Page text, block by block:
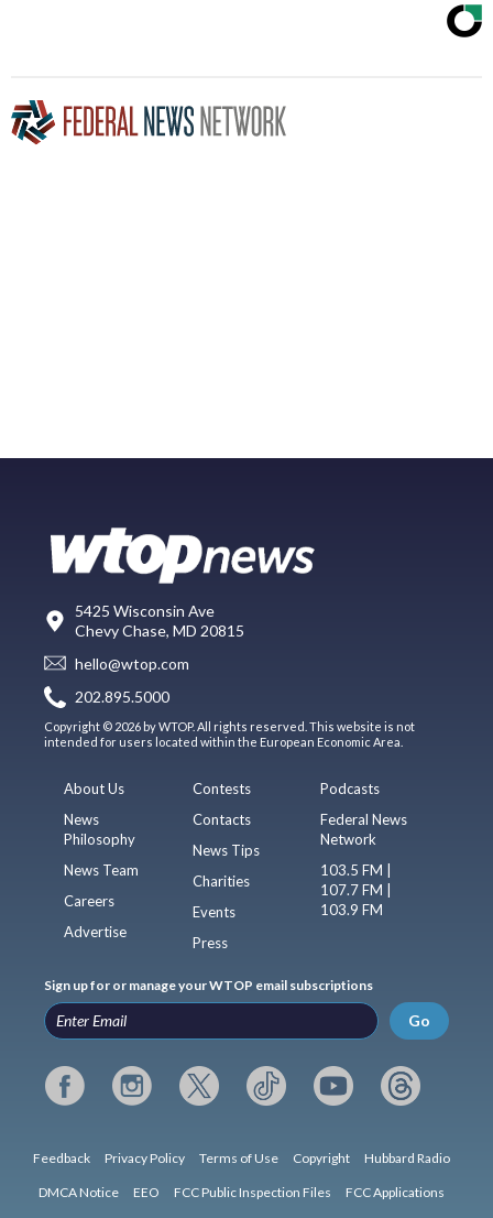
5425 Wisconsin Ave
Chevy Chase, MD 20815
hello@wtop.com
202.895.5000
Copyright © 2026 by WTOP. All rights reserved. This website is not
intended for users located within the European Economic Area.
About Us
News
Philosophy
News Team
Careers
Advertise
Contests
Contacts
News Tips
Charities
Events
Press
Podcasts
Federal News
Network
103.5 FM |
107.7 FM |
103.9 FM
Sign up for or manage your WTOP email subscriptions
Go
Feedback Privacy Policy Terms of Use Copyright Hubbard Radio
DMCA Notice EEO FCC Public Inspection Files FCC Applications